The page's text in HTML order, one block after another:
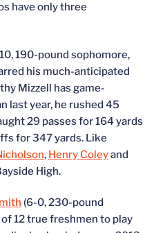
have only three
190-pound sophomore,
his much-anticipated
Mizzell has game-
last year, he rushed 45
29 passes for 164 yards
for 347 yards. Like
, Henry Coleyand
High.
(6-0, 230-pound
12 true freshmen to play